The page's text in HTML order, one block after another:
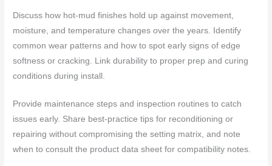
Discuss how hot-mud finishes hold up against movement,
moisture, and temperature changes over the years. Identify
common wear patterns and how to spot early signs of edge
softness or cracking. Link durability to proper prep and curing
conditions during install.
Provide maintenance steps and inspection routines to catch
issues early. Share best-practice tips for reconditioning or
repairing without compromising the setting matrix, and note
when to consult the product data sheet for compatibility notes.